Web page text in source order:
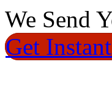
We Send
Get Instant